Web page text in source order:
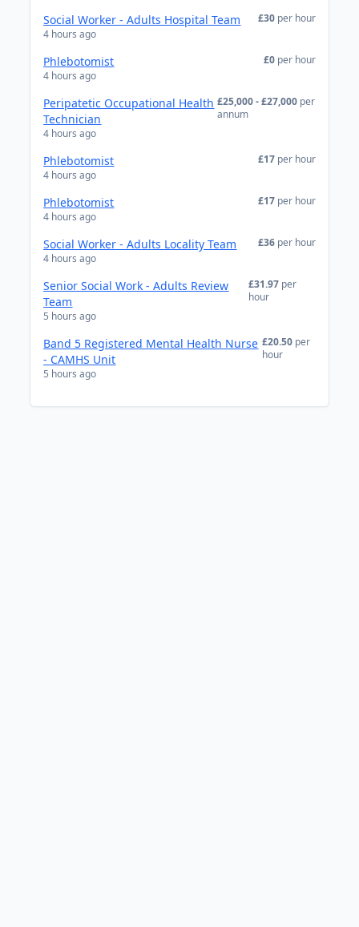
Social Worker - Adults Hospital Team
4 hours ago
£30 per hour
Phlebotomist
4 hours ago
£0 per hour
Peripatetic Occupational Health
Technician
4 hours ago
£25,000 - £27,000 per
annum
Phlebotomist
4 hours ago
£17 per hour
Phlebotomist
4 hours ago
£17 per hour
Social Worker - Adults Locality Team
4 hours ago
£36 per hour
Senior Social Work - Adults Review
Team
5 hours ago
£31.97 per
hour
Band 5 Registered Mental Health Nurse
- CAMHS Unit
5 hours ago
£20.50 per
hour